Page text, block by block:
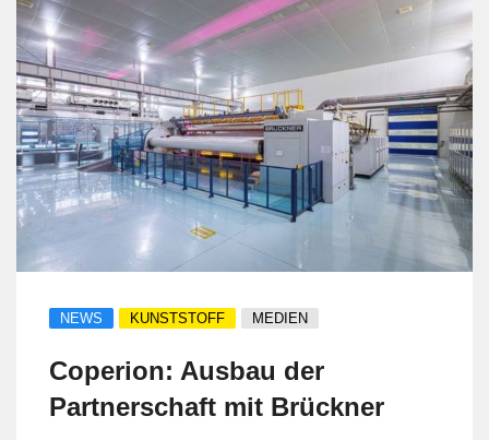
NEWS KUNSTSTOFF MEDIEN
Coperion: Ausbau der
Partnerschaft mit Brückner